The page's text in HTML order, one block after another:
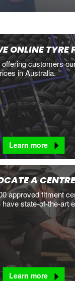
ONLINE TYRE
customers
in Australia.
Learn more
A CENTRE
approved fitment
state-of-the-art
Learn more